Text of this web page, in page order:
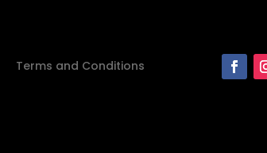
Terms and Conditions